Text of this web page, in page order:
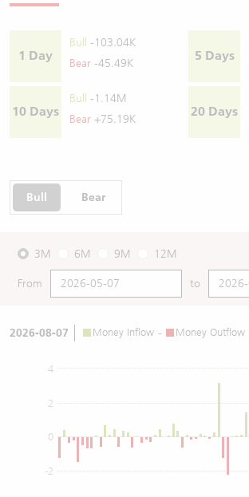
1 Day
Bull
-103.04K
Bear -45.49K
5 Days
10 Days
Bull
-1.14M
Bear +75.19K
20 Days
Bull Bear
3M 6M 9M 12M
From to
2026-08-07 Money Inflow - Money Outflow
0
-2
2
4